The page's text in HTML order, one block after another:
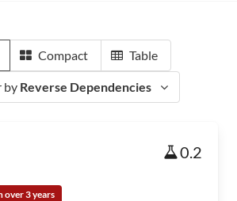
Compact Table
by Reverse Dependencies
0.2
over 3 years